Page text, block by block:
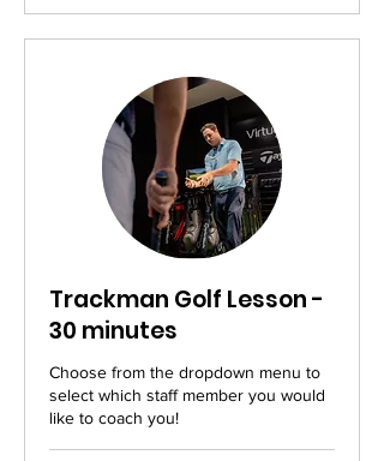
Trackman Golf Lesson -
30 minutes
Choose from the dropdown menu to
select which staff member you would
like to coach you!